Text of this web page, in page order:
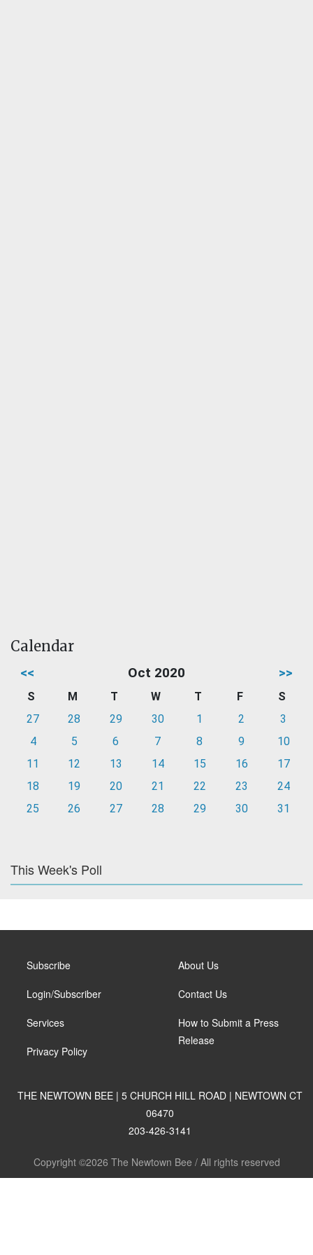
Calendar
<< Oct 2020 >>
S M T W T F
S
27
28 29 30 1 2
3
4
5 6 7 8 9
10
11
12 13 14 15 16
17
18
19 20 21 22 23
24
25
26 27 28 29 30 31
This Week's Poll
Subscribe
Login/Subscriber
Services
Privacy Policy
About Us
Contact Us
How to Submit a Press
Release
THE NEWTOWN BEE | 5 CHURCH HILL ROAD | NEWTOWN CT
06470
203-426-3141
Copyright ©2026 The Newtown Bee / All rights reserved